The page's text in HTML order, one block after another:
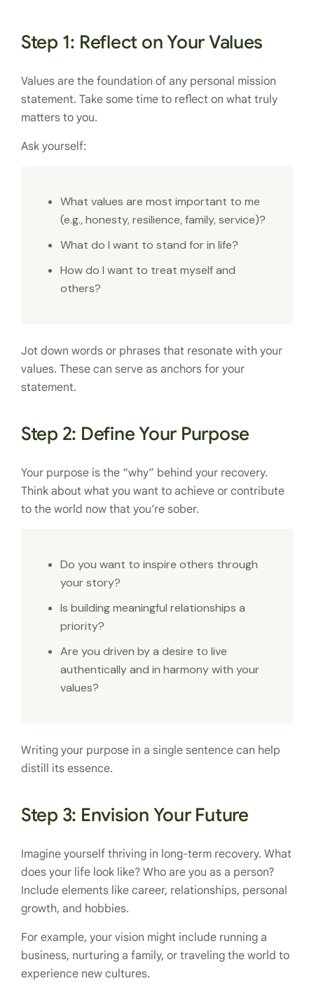
Step 1: Reflect on Your Values
Values are the foundation of any personal mission
statement. Take some time to reflect on what truly
matters to you.
Ask yourself:
What values are most important to me
(e.g., honesty, resilience, family, service)?
What do I want to stand for in life?
How do I want to treat myself and
others?
Jot down words or phrases that resonate with your
values. These can serve as anchors for your
statement.
Step 2: Define Your Purpose
Your purpose is the “why” behind your recovery.
Think about what you want to achieve or contribute
to the world now that you’re sober.
Do you want to inspire others through
your story?
Is building meaningful relationships a
priority?
Are you driven by a desire to live
authentically and in harmony with your
values?
Writing your purpose in a single sentence can help
distill its essence.
Step 3: Envision Your Future
Imagine yourself thriving in long-term recovery. What
does your life look like? Who are you as a person?
Include elements like career, relationships, personal
growth, and hobbies.
For example, your vision might include running a
business, nurturing a family, or traveling the world to
experience new cultures.